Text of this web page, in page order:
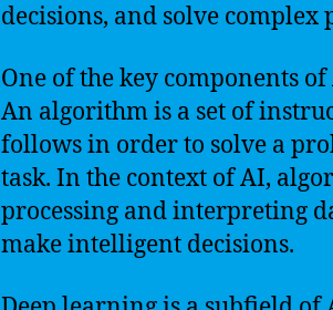
decisions, and solve complex
One of the key components
An algorithm is a set of
follows in order to solve a
task. In the context of AI,
processing and interpreting
make intelligent decisions.